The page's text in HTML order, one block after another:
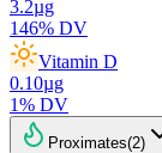
3.2µg
146% DV
Vitamin D
0.10µg
1% DV
Proximates(2)